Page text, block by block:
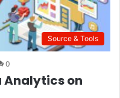
Source & Tools
0
Analytics on